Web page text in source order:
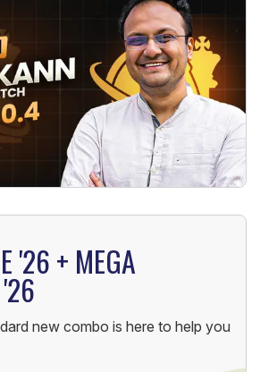
'26 + MEGA
new combo is here to help you